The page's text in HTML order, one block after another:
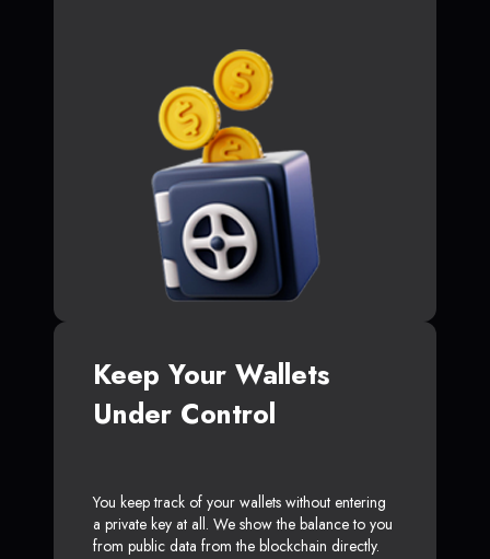
Keep Your Wallets
Under Control
You keep track of your wallets without entering
a private key at all. We show the balance to you
from public data from the blockchain directly.